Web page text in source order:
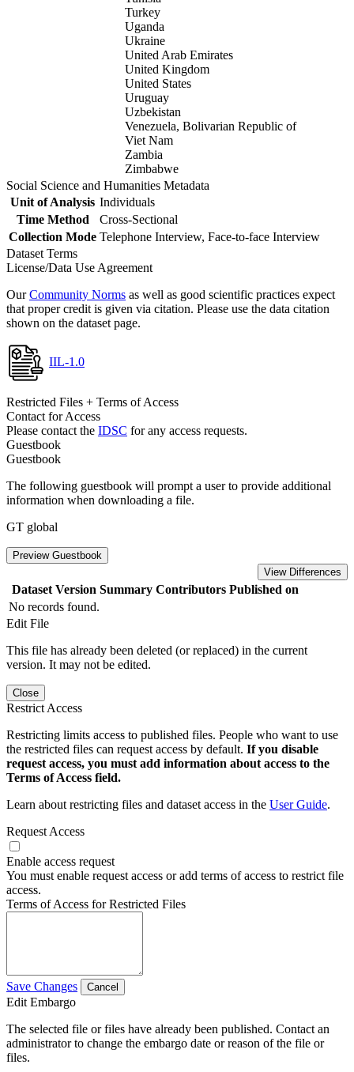
Turkey
Uganda
Ukraine
United Arab Emirates
United Kingdom
United States
Uruguay
Uzbekistan
Venezuela, Bolivarian Republic of
Viet Nam
Zambia
Zimbabwe
Social Science and Humanities Metadata
Unit of Analysis Individuals
Time Method
Cross-Sectional
Collection Mode Telephone Interview, Face-to-face Interview
Dataset Terms
License/Data Use Agreement
OurCommunity Norms as well as good scientific practices expect
that proper credit is given via citation. Please use the data citation
shown on the dataset page.
IIL-1.0
Restricted Files + Terms of Access
Contact for Access
Please contact the IDSC for any access requests.
Guestbook
Guestbook
The following guestbook will prompt a user to provide additional
information when downloading a file.
GT global
Preview Guestbook
View Differences
Dataset Version Summary Contributors Published on
No records found.
Edit File
This file has already been deleted (or replaced) in the current
version. It may not be edited.
Close
Restrict Access
Restricting limits access to published files. People who want to use
the restricted files can request access by default. If you disable
request access, you must add information about access to the
Terms of Access field.
Learn about restricting files and dataset access in the User Guide.
Request Access
Enable access request
You must enable request access or add terms of access to restrict file
access.
Terms of Access for Restricted Files
Save Changes Cancel
Edit Embargo
The selected file or files have already been published. Contact an
administrator to change the embargo date or reason of the file or
files.